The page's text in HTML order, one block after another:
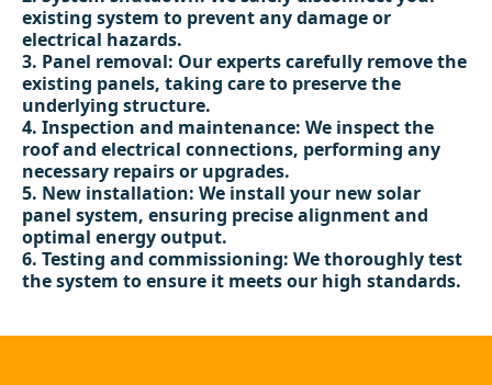
existing system to prevent any damage or
electrical hazards.
Panel removal: Our experts carefully remove the
existing panels, taking care to preserve the
underlying structure.
Inspection and maintenance: We inspect the
roof and electrical connections, performing any
necessary repairs or upgrades.
New installation: We install your new solar
panel system, ensuring precise alignment and
optimal energy output.
Testing and commissioning: We thoroughly test
the system to ensure it meets our high standards.